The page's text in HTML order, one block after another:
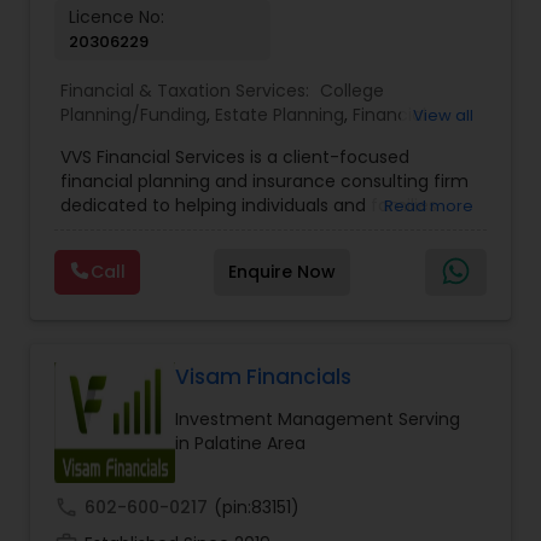
Licence No:
20306229
Financial & Taxation Services: College
Planning/Funding, Estate Planning, Financial
Management ,Long Term Care Insurance
Retirement Planning
View all
VVS Financial Services is a client-focused
financial planning and insurance consulting firm
dedicated to helping individuals and families
Led by Srinivas Bandam, the company provides
personalized financial strategies designed to
address life’s most important goals, including
long-term financial security. With a
comprehensive approach to financial planning,
VVS Financial Services helps clients navigate
complex financial decisions through customized
solutions that align with their unique objectives
and risk tolerance. The firm specializes in life
insurance, retirement planning, annuities, college
Read more
Call Enquire Now
Visam Financials
Investment Management Serving
in Palatine Area
602-600-0217 (pin:83151)